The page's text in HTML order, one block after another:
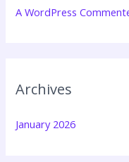
A WordPress
Archives
January 2026